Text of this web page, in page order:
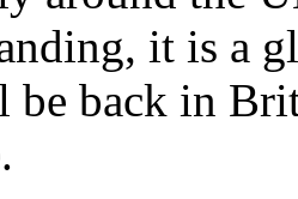
it is a
be back in